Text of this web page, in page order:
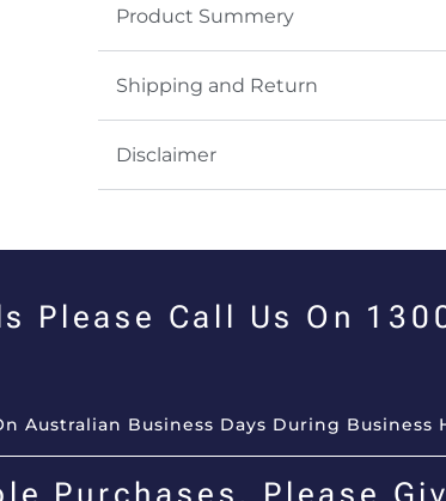
Product Summery
Shipping and Return
Disclaimer
Please Call Us On
Australian Business Days During Business